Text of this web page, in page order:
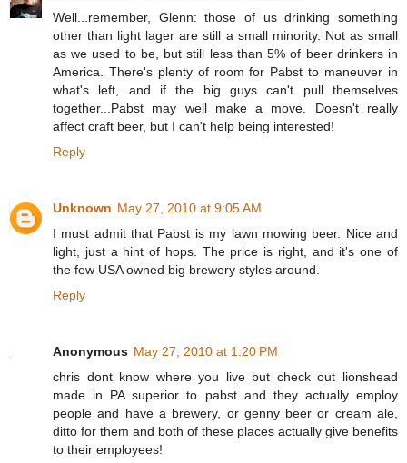
Well...remember, Glenn: those of us drinking something
other than light lager are still a small minority. Not as small
as we used to be, but still less than 5% of beer drinkers in
America. There's plenty of room for Pabst to maneuver in
what's left, and if the big guys can't pull themselves
together...Pabst may well make a move. Doesn't really
affect craft beer, but I can't help being interested!
Reply
Unknown May 27, 2010 at 9:05 AM
I must admit that Pabst is my lawn mowing beer. Nice and
light, just a hint of hops. The price is right, and it's one of
the few USA owned big brewery styles around.
Reply
Anonymous May 27, 2010 at 1:20 PM
chris dont know where you live but check out lionshead
made in PA superior to pabst and they actually employ
people and have a brewery, or genny beer or cream ale,
ditto for them and both of these places actually give benefits
to their employees!